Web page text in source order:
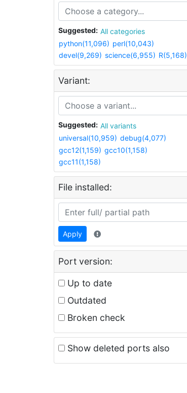
Suggested:
All categories
python(11,096) perl(10,043)
devel(9,269) science(6,955) R(5,168)
Variant:
Suggested:
All variants
universal(10,959) debug(4,077)
gcc12(1,159) gcc10(1,158)
gcc11(1,158)
File installed:
Apply
Port version:
Up to date
Outdated
Broken check
Show deleted ports also